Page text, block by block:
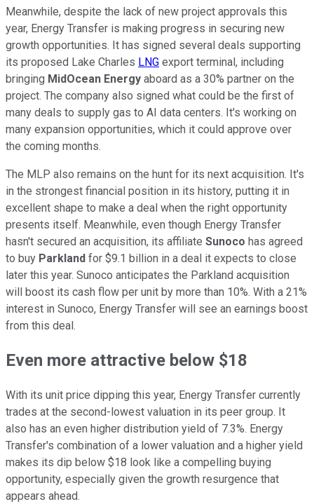
Meanwhile, despite the lack of new project approvals this
year, Energy Transfer is making progress in securing new
growth opportunities. It has signed several deals supporting
its proposed Lake Charles LNG export terminal, including
bringing MidOcean Energy aboard as a 30% partner on the
project. The company also signed what could be the first of
many deals to supply gas to AI data centers. It's working on
many expansion opportunities, which it could approve over
the coming months.
The MLP also remains on the hunt for its next acquisition. It's
in the strongest financial position in its history, putting it in
excellent shape to make a deal when the right opportunity
presents itself. Meanwhile, even though Energy Transfer
hasn't secured an acquisition, its affiliate Sunoco has agreed
to buy Parkland for $9.1 billion in a deal it expects to close
later this year. Sunoco anticipates the Parkland acquisition
will boost its cash flow per unit by more than 10%. With a 21%
interest in Sunoco, Energy Transfer will see an earnings boost
from this deal.
Even more attractive below $18
With its unit price dipping this year, Energy Transfer currently
trades at the second-lowest valuation in its peer group. It
also has an even higher distribution yield of 7.3%. Energy
Transfer's combination of a lower valuation and a higher yield
makes its dip below $18 look like a compelling buying
opportunity, especially given the growth resurgence that
appears ahead.